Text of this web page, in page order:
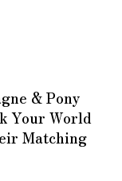
& Pony
Your World
Matching